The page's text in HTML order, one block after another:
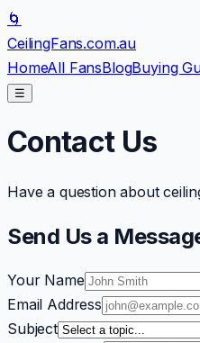
🌀
CeilingFans.com.au
HomeAll FansBlogBuying
☰
Contact Us
Have a question about
Send Us a
Your Name
Email Address
Subject